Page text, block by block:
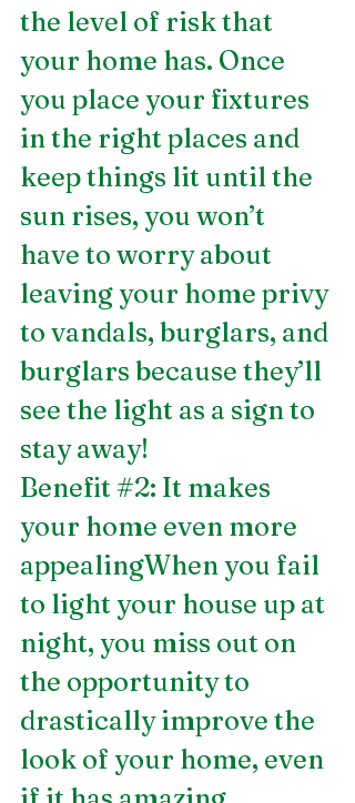
the level of risk that
your home has. Once
you place your fixtures
in the right places and
keep things lit until the
sun rises, you won’t
have to worry about
leaving your home privy
to vandals, burglars, and
burglars because they’ll
see the light as a sign to
stay away!
Benefit #2: It makes
your home even more
appealingWhen you fail
to light your house up at
night, you miss out on
the opportunity to
drastically improve the
look of your home, even